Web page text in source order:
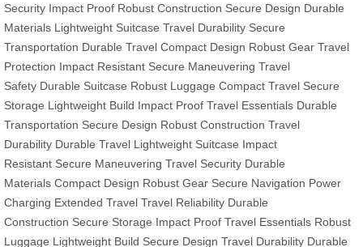
Security Impact Proof Robust Construction Secure Design Durable
Materials Lightweight Suitcase Travel Durability Secure
Transportation Durable Travel Compact Design Robust Gear Travel
Protection Impact Resistant Secure Maneuvering Travel
Safety Durable Suitcase Robust Luggage Compact Travel Secure
Storage Lightweight Build Impact Proof Travel Essentials Durable
Transportation Secure Design Robust Construction Travel
Durability Durable Travel Lightweight Suitcase Impact
Resistant Secure Maneuvering Travel Security Durable
Materials Compact Design Robust Gear Secure Navigation Power
Charging Extended Travel Travel Reliability Durable
Construction Secure Storage Impact Proof Travel Essentials Robust
Luggage Lightweight Build Secure Design Travel Durability Durable